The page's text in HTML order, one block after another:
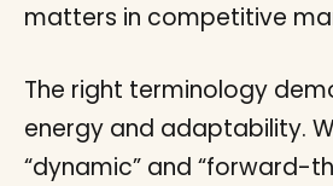
matters in competitive
The right terminology
energy and adaptability.
“dynamic” and “forward-